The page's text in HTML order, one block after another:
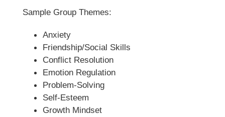
Sample Group Themes:
Anxiety
Friendship/Social Skills
Conflict Resolution
Emotion Regulation
Problem-Solving
Self-Esteem
Growth Mindset